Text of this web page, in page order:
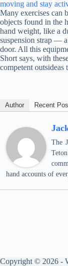
moving and stay
Many exercises can
objects found in the
hand weight, like a
suspension strap —
door. All this
Short says, with
competent outsideas
Author Recent
The
hand accounts of
Copyright © 2026 -